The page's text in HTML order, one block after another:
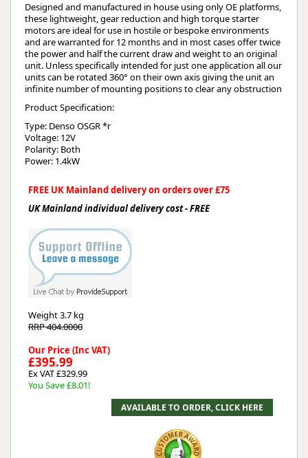
Designed and manufactured in house using only OE platforms,
these lightweight, gear reduction and high torque starter
motors are ideal for use in hostile or bespoke environments
and are warranted for 12 months and in most cases offer twice
the power and half the current draw and weight to an original
unit. Unless specifically intended for just one application all our
units can be rotated 360° on their own axis giving the unit an
infinite number of mounting positions to clear any obstruction
Product Specification:
Type: Denso OSGR *r
Voltage: 12V
Polarity: Both
Power: 1.4kW
FREE UK Mainland delivery on orders over £75
UK Mainland individual delivery cost - FREE
Weight3.7 kg
RRP 404.0000
Our Price (Inc VAT)
£395.99
Ex VAT £329.99
You Save £8.01!